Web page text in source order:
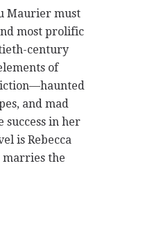
Maurier must
most prolific
century
of
and mad
in her
is Rebecca
marries the